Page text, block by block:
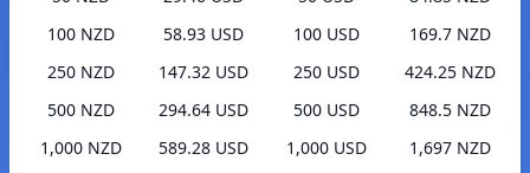
100 NZD
58.93 USD
250 NZD
147.32 USD
500 NZD
294.64 USD
1,000 NZD
589.28 USD
100 USD
169.7 NZD
250 USD
424.25 NZD
500 USD
848.5 NZD
1,000 USD
1,697 NZD